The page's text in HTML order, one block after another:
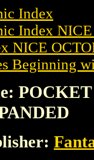
Index
Index
NICE
Beginning
POCKET